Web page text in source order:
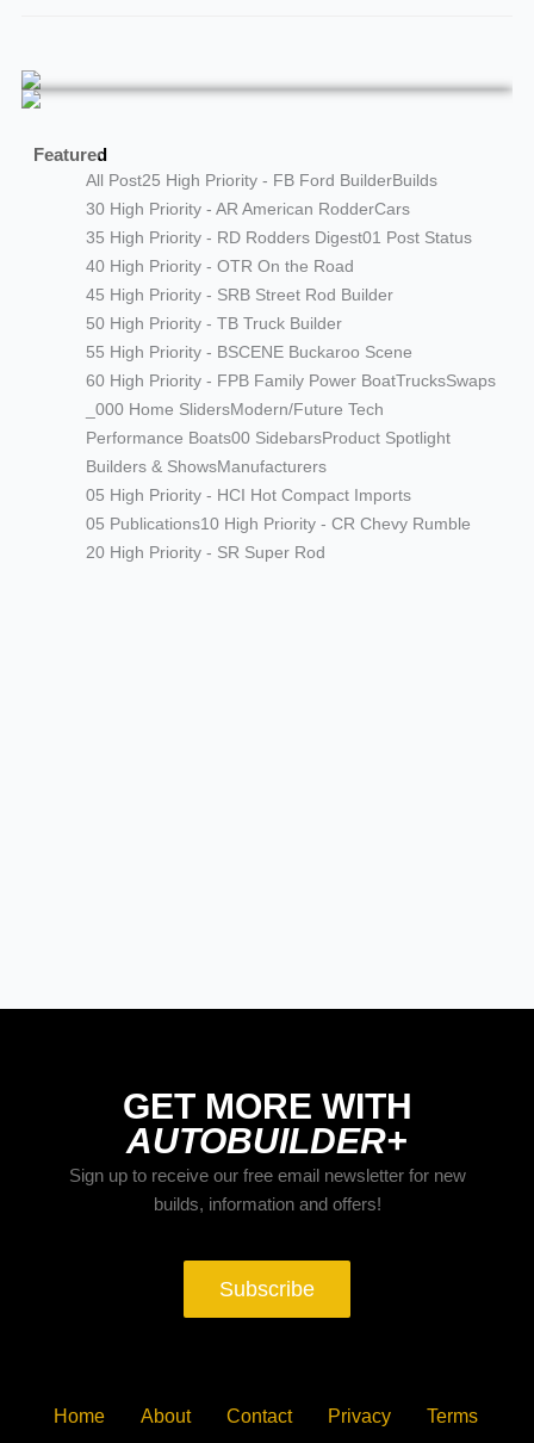
Featured
All Post25 High Priority - FB Ford BuilderBuilds
30 High Priority - AR American RodderCars
35 High Priority - RD Rodders Digest01 Post Status
40 High Priority - OTR On the Road
45 High Priority - SRB Street Rod Builder
50 High Priority - TB Truck Builder
55 High Priority - BSCENE Buckaroo Scene
60 High Priority - FPB Family Power BoatTrucksSwaps
_000 Home SlidersModern/Future Tech
Performance Boats00 SidebarsProduct Spotlight
Builders & ShowsManufacturers
05 High Priority - HCI Hot Compact Imports
05 Publications10 High Priority - CR Chevy Rumble
20 High Priority - SR Super Rod
GET MORE WITH
AUTOBUILDER+
Sign up to receive our free email newsletter for new
builds, information and offers!
Subscribe
Home About Contact Privacy Terms